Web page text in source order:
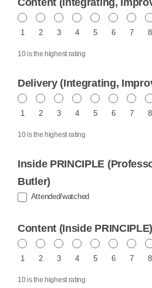
Content (Integrating,
1 2 3 4 5 6 7 8
10 is the highest rating
Delivery (Integrating,
1 2 3 4 5 6 7 8
10 is the highest rating
Inside PRINCIPLE
Butler)
Attended/watched
Content (Inside PRINCIPLE)
1 2 3 4 5 6 7 8
10 is the highest rating